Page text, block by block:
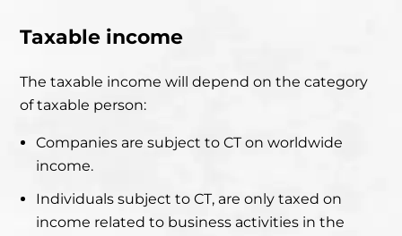
Taxable income
The taxable income will depend on the category
of taxable person:
Companies are subject to CT on worldwide
income.
Individuals subject to CT, are only taxed on
income related to business activities in the